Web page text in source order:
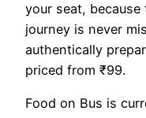
your seat,
journey is never
authentically
priced from ₹99.
Food on Bus is